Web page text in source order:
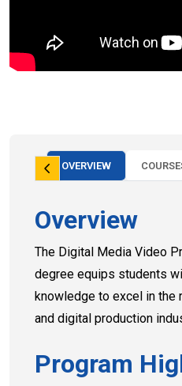
OVERVIEW
Overview
The Digital Media Video
degree equips students
knowledge to excel in the
and digital production
Program